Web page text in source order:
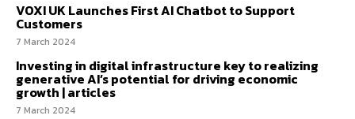
VOXI UK Launches First AI Chatbot to Support
Customers
7 March 2024
Investing in digital infrastructure key to realizing
generative AI’s potential for driving economic
growth | articles
7 March 2024